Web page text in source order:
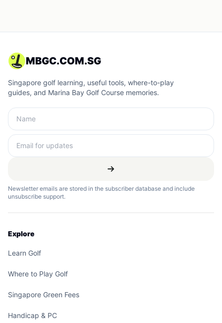
MBGC.COM.SG
Singapore golf learning, useful tools, where-to-play
guides, and Marina Bay Golf Course memories.
Newsletter emails are stored in the subscriber database and include
unsubscribe support.
Explore
Learn Golf
Where to Play Golf
Singapore Green Fees
Handicap & PC